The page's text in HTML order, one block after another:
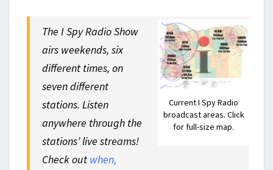
Current I Spy Radio
broadcast areas. Click
for full-size map.
The I Spy Radio Show
airs weekends, six
different times, on
seven different
stations. Listen
anywhere through the
stations’ live streams!
Check out when,